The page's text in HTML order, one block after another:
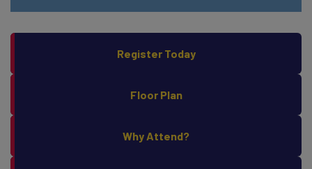
Register Today
Floor Plan
Why Attend?